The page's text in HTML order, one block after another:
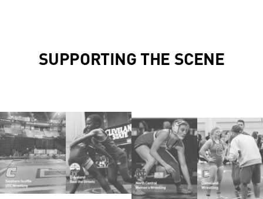
SUPPORTING THE SCENE